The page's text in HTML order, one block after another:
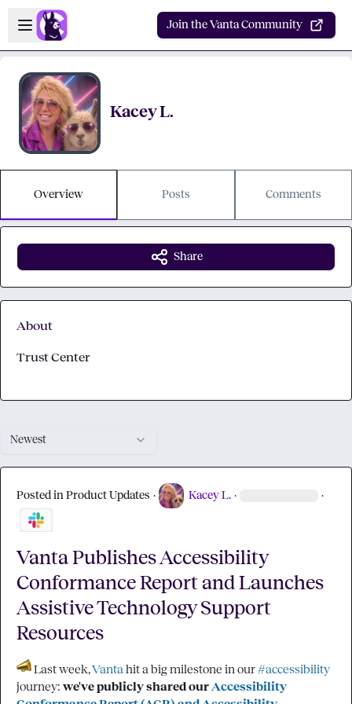
Skip to main content
Open sidebar
Join the Vanta Community
Kacey L.
Overview Posts Comments
Newest
Posted in Product Updates · Kacey L. · ·
Vanta Publishes Accessibility
Conformance Report and Launches
Assistive Technology Support
Resources
Last week, Vanta hit a big milestone in our #accessibility
journey: we've publicly shared our Accessibility
Share
About
Trust Center